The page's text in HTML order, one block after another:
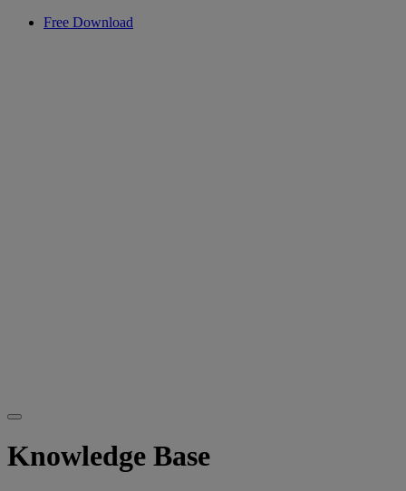
Free Download
Knowledge Base